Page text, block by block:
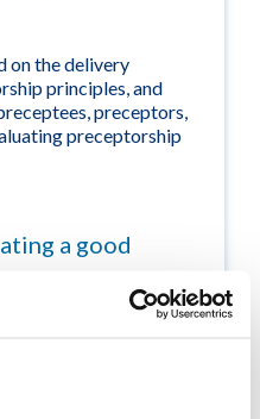
on the delivery
principles, and
preceptors,
preceptorship
a good